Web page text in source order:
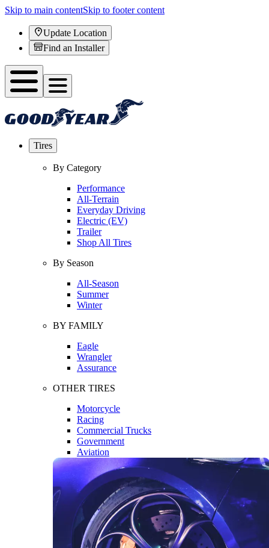
Skip to main contentSkip to footer content
Update Location
Find an Installer
Tires
By Category
Performance
All-Terrain
Everyday Driving
Electric (EV)
Trailer
Shop All Tires
By Season
All-Season
Summer
Winter
BY FAMILY
Eagle
Wrangler
Assurance
OTHER TIRES
Motorcycle
Racing
Commercial Trucks
Government
Aviation